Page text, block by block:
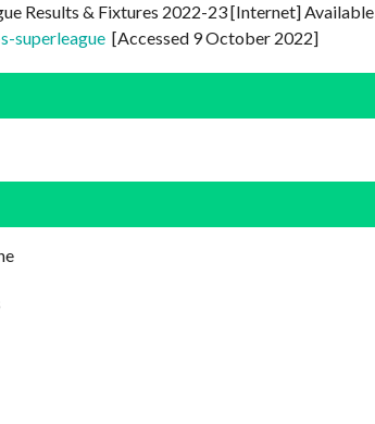
Results & Fixtures 2022-23 [Internet] Available
superleague [Accessed 9 October 2022]